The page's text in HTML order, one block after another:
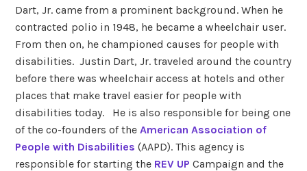
Dart, Jr. came from a prominent background. When he
contracted polio in 1948, he became a wheelchair user.
From then on, he championed causes for people with
disabilities. Justin Dart, Jr. traveled around the country
before there was wheelchair access at hotels and other
places that make travel easier for people with
disabilities today. He is also responsible for being one
of the co-founders of theAmerican Association of
People with Disabilities (AAPD). This agency is
responsible for starting the REV UP Campaign and the